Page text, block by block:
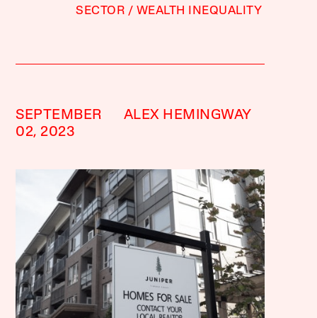
SECTOR
WEALTH INEQUALITY
SEPTEMBER
02, 2023
ALEX HEMINGWAY